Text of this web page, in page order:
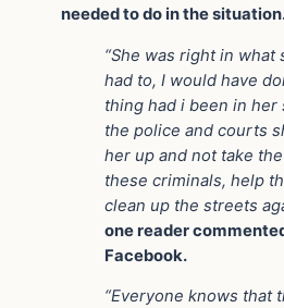
needed to do in the
“She was right in what
had to, I would have
thing had i been in her
the police and courts
her up and not take
these criminals, help
clean up the streets
one reader
Facebook.
“Everyone knows that